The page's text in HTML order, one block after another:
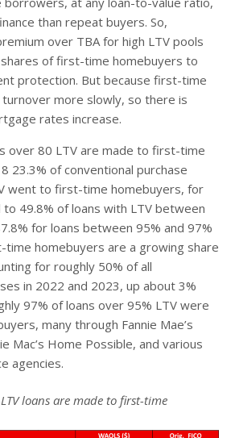
than repeat buyers. So,
over TBA for high LTV pools
of first-time homebuyers to
protection. But because first-time
more slowly, so there is
rates increase.
over 80 LTV are made to first-time
23.3% of conventional purchase
went to first-time homebuyers, for
49.8% of loans with LTV between
for loans between 95% and 97%
time homebuyers are a growing share
for roughly 50% of all
in 2022 and 2023, up about 3%
97% of loans over 95% LTV were
many through Fannie Mae’s
Mac’s Home Possible, and various
agencies.
loans are made to first-time